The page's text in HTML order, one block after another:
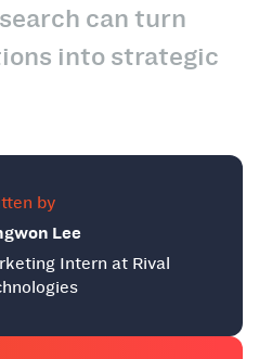
can turn
into strategic
by
Lee
Intern at Rival